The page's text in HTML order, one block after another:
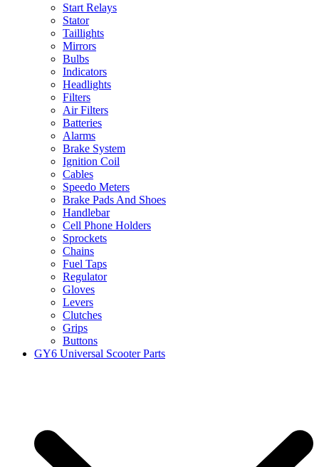
Start Relays
Stator
Taillights
Mirrors
Bulbs
Indicators
Headlights
Filters
Air Filters
Batteries
Alarms
Brake System
Ignition Coil
Cables
Speedo Meters
Brake Pads And Shoes
Handlebar
Cell Phone Holders
Sprockets
Chains
Fuel Taps
Regulator
Gloves
Levers
Clutches
Grips
Buttons
GY6 Universal Scooter Parts